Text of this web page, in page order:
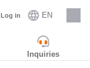
Log in EN
Careers
Inquiries